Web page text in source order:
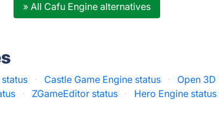
» All Cafu Engine alternatives
· Castle Game Engine status ·
Open 3D
· ZGameEditor status ·
Hero Engine status